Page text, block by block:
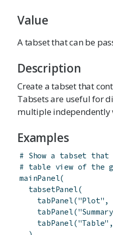
Value
A tabset that can be
Description
Create a tabset that
Tabsets are useful for
multiple independently
Examples
# Show a tabset
# table view of the
mainPanel(
tabsetPanel(
tabPanel("Plot" ,
tabPanel(
tabPanel("Table" ,